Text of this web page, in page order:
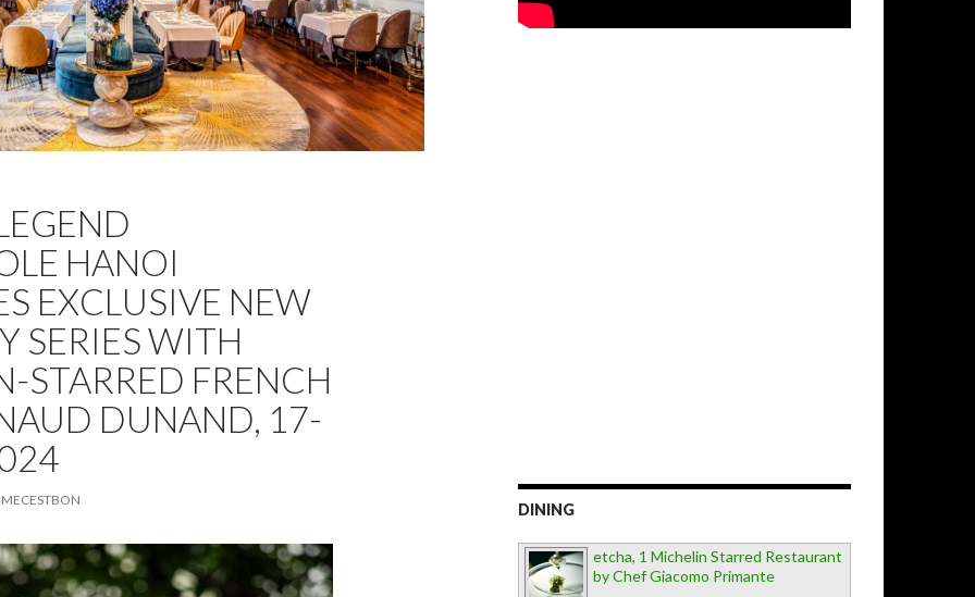
HANOI
EXCLUSIVE NEW
SERIES WITH
STARRED FRENCH
DUNAND, 17-
DINING
etcha, 1 Michelin Starred Restaurant
by Chef Giacomo Primante